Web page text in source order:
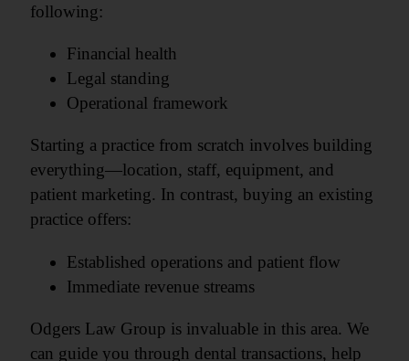
following:
Financial health
Legal standing
Operational framework
Starting a practice from scratch involves building
everything—location, staff, equipment, and
patient marketing. In contrast, buying an existing
practice offers:
Established operations and patient flow
Immediate revenue streams
Odgers Law Group is invaluable in this area. We
can guide you through dental transactions, help